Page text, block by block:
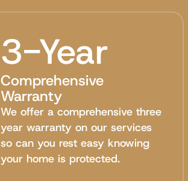
3-Year
Comprehensive
Warranty
We offer a comprehensive three
year warranty on our services
so can you rest easy knowing
your home is protected.